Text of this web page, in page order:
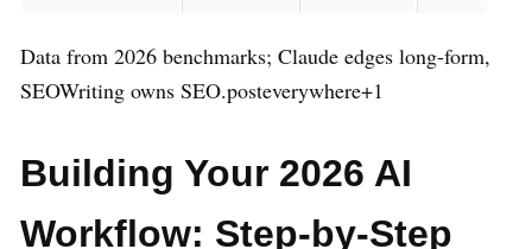
Data from 2026 benchmarks; Claude edges long-form,
SEOWriting owns SEO.posteverywhere+1
Building Your 2026 AI
Workflow: Step-by-Step